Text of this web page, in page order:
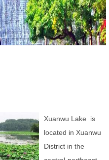
Xuanwu Lake is
located in Xuanwu
District in the